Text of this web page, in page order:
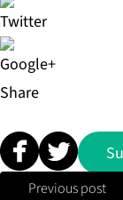
Share
Previous post